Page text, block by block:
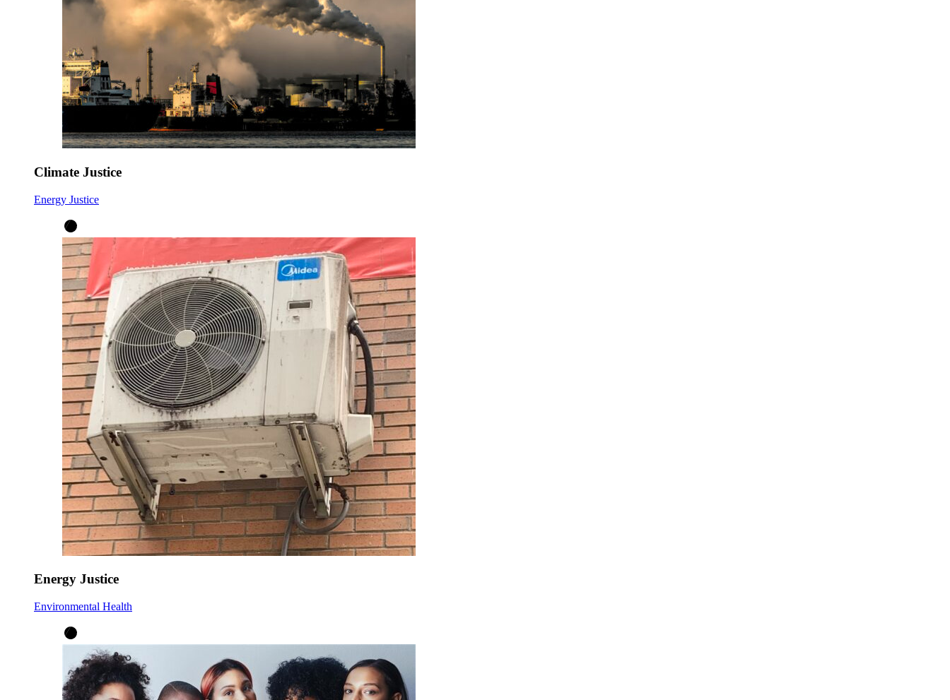
Climate Justice
Energy Justice
Energy Justice
Environmental Health